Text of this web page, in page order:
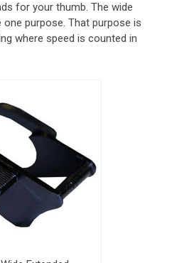
for your thumb. The wide
purpose. That purpose is
where speed is counted in